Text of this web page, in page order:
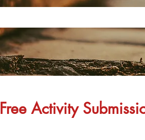
Free Activity